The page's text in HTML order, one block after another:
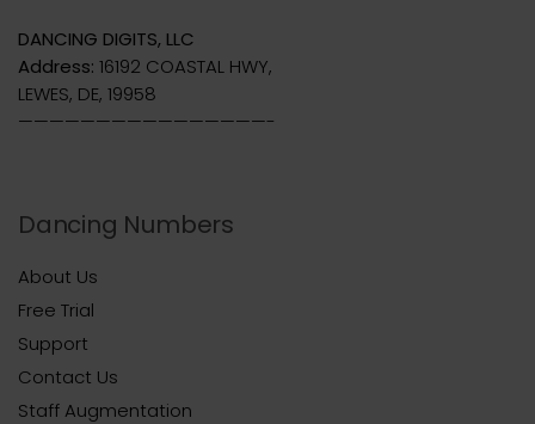
DANCING DIGITS, LLC
Address: 16192 COASTAL HWY,
LEWES, DE, 19958
————————————————-
Dancing Numbers
About Us
Free Trial
Support
Contact Us
Staff Augmentation